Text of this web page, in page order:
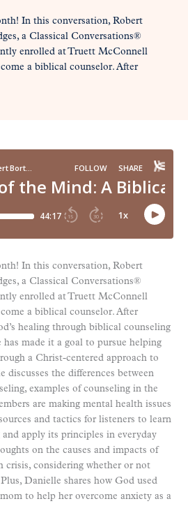
In this conversation, Robert
a Classical Conversations®
enrolled at Truett McConnell
a biblical counselor. After
In this conversation, Robert
a Classical Conversations®
enrolled at Truett McConnell
a biblical counselor. After
healing through biblical counseling
has made it a goal to pursue helping
a Christ-centered approach to
discusses the differences between
examples of counseling in the
are making mental health issues
and tactics for listeners to learn
apply its principles in everyday
on the causes and impacts of
crisis, considering whether or not
Danielle shares how God used
to help her overcome anxiety as a